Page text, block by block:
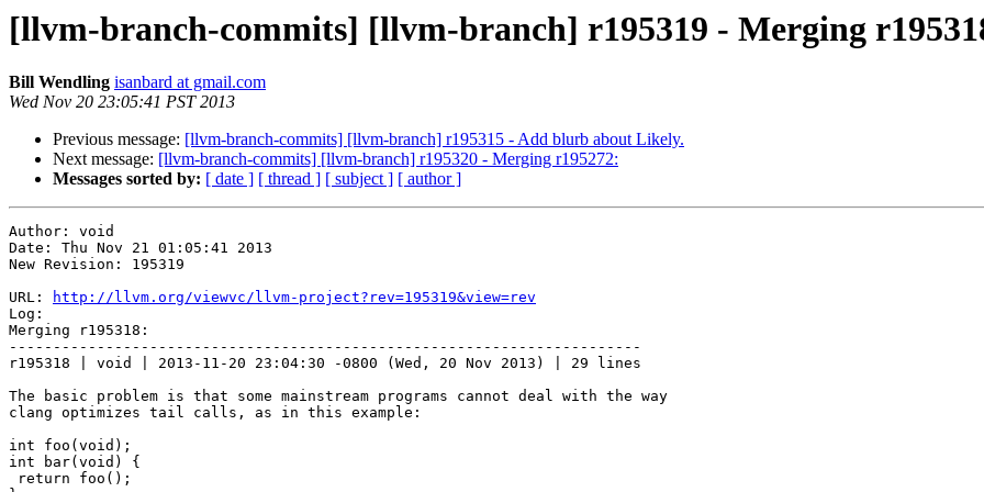
[llvm-branch-commits] [llvm-branch] r195319 - Merging
Bill Wendling isanbard at gmail.com
Wed Nov 20 23:05:41 PST 2013
Previous message: [llvm-branch-commits] [llvm-branch] r195315 - Add blurb about Likely.
Next message: [llvm-branch-commits] [llvm-branch] r195320 - Merging r195272:
Messages sorted by: [ date ] [ thread ] [ subject ] [ author ]
Author: void
Date: Thu Nov 21 01:05:41 2013
New Revision: 195319
URL:
http://llvm.org/viewvc/llvm-project?rev=195319&view=rev
Log:
Merging r195318:
------------------------------------------------------------------------
r195318 | void | 2013-11-20 23:04:30 -0800 (Wed, 20 Nov 2013) | 29 lines
The basic problem is that some mainstream programs cannot deal with the way
clang optimizes tail calls, as in this example:
int foo(void);
int bar(void) {